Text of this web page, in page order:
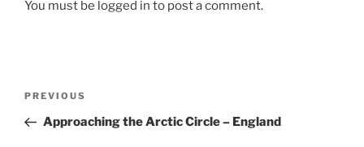
You must be logged in to post a comment.
Previous
Post
PREVIOUS
Approaching the Arctic Circle – England